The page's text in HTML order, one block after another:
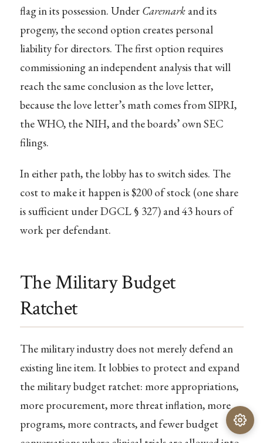
flag in its possession. Under Caremarkand its
progeny, the second option creates personal
liability for directors. The first option requires
commissioning an independent analysis that will
reach the same conclusion as the love letter,
because the love letter’s math comes from SIPRI,
the WHO, the NIH, and the boards’ own SEC
filings.
In either path, the lobby has to switch sides. The
cost to make it happen is $200 of stock (one share
is sufficient under DGCL § 327) and 43 hours of
work per defendant.
The Military Budget
Ratchet
The military industry does not merely defend an
existing line item. It lobbies to protect and expand
the military budget ratchet: more appropriations,
more procurement, more threat inflation, more
programs, more contracts, and fewer budget